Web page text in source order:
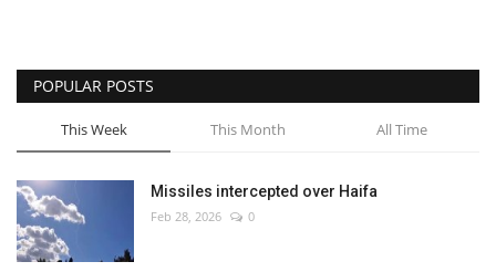
POPULAR POSTS
This Week This Month All Time
Missiles intercepted over Haifa
Feb 28, 2026 0